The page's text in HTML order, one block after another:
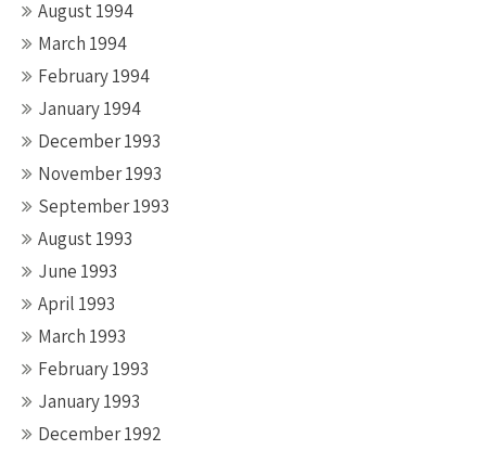
August 1994
March 1994
February 1994
January 1994
December 1993
November 1993
September 1993
August 1993
June 1993
April 1993
March 1993
February 1993
January 1993
December 1992